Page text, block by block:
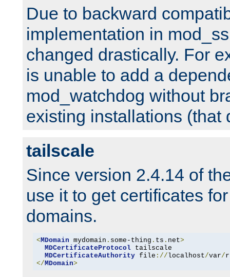
Due to backward
implementation in
changed drastically. For
is unable to add a
mod_watchdog without
existing installations (that
tailscale
Since version 2.4.14 of
use it to get certificates
domains.
< MDomain mydomain . some-thing . ts . net>
MDCertificateProtocol tailscale
MDCertificateAuthority file ://localhost/var/
</ MDomain>